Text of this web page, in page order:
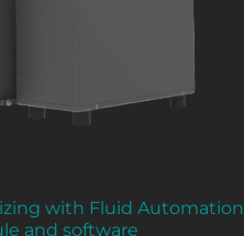
with Fluid Automation
and software